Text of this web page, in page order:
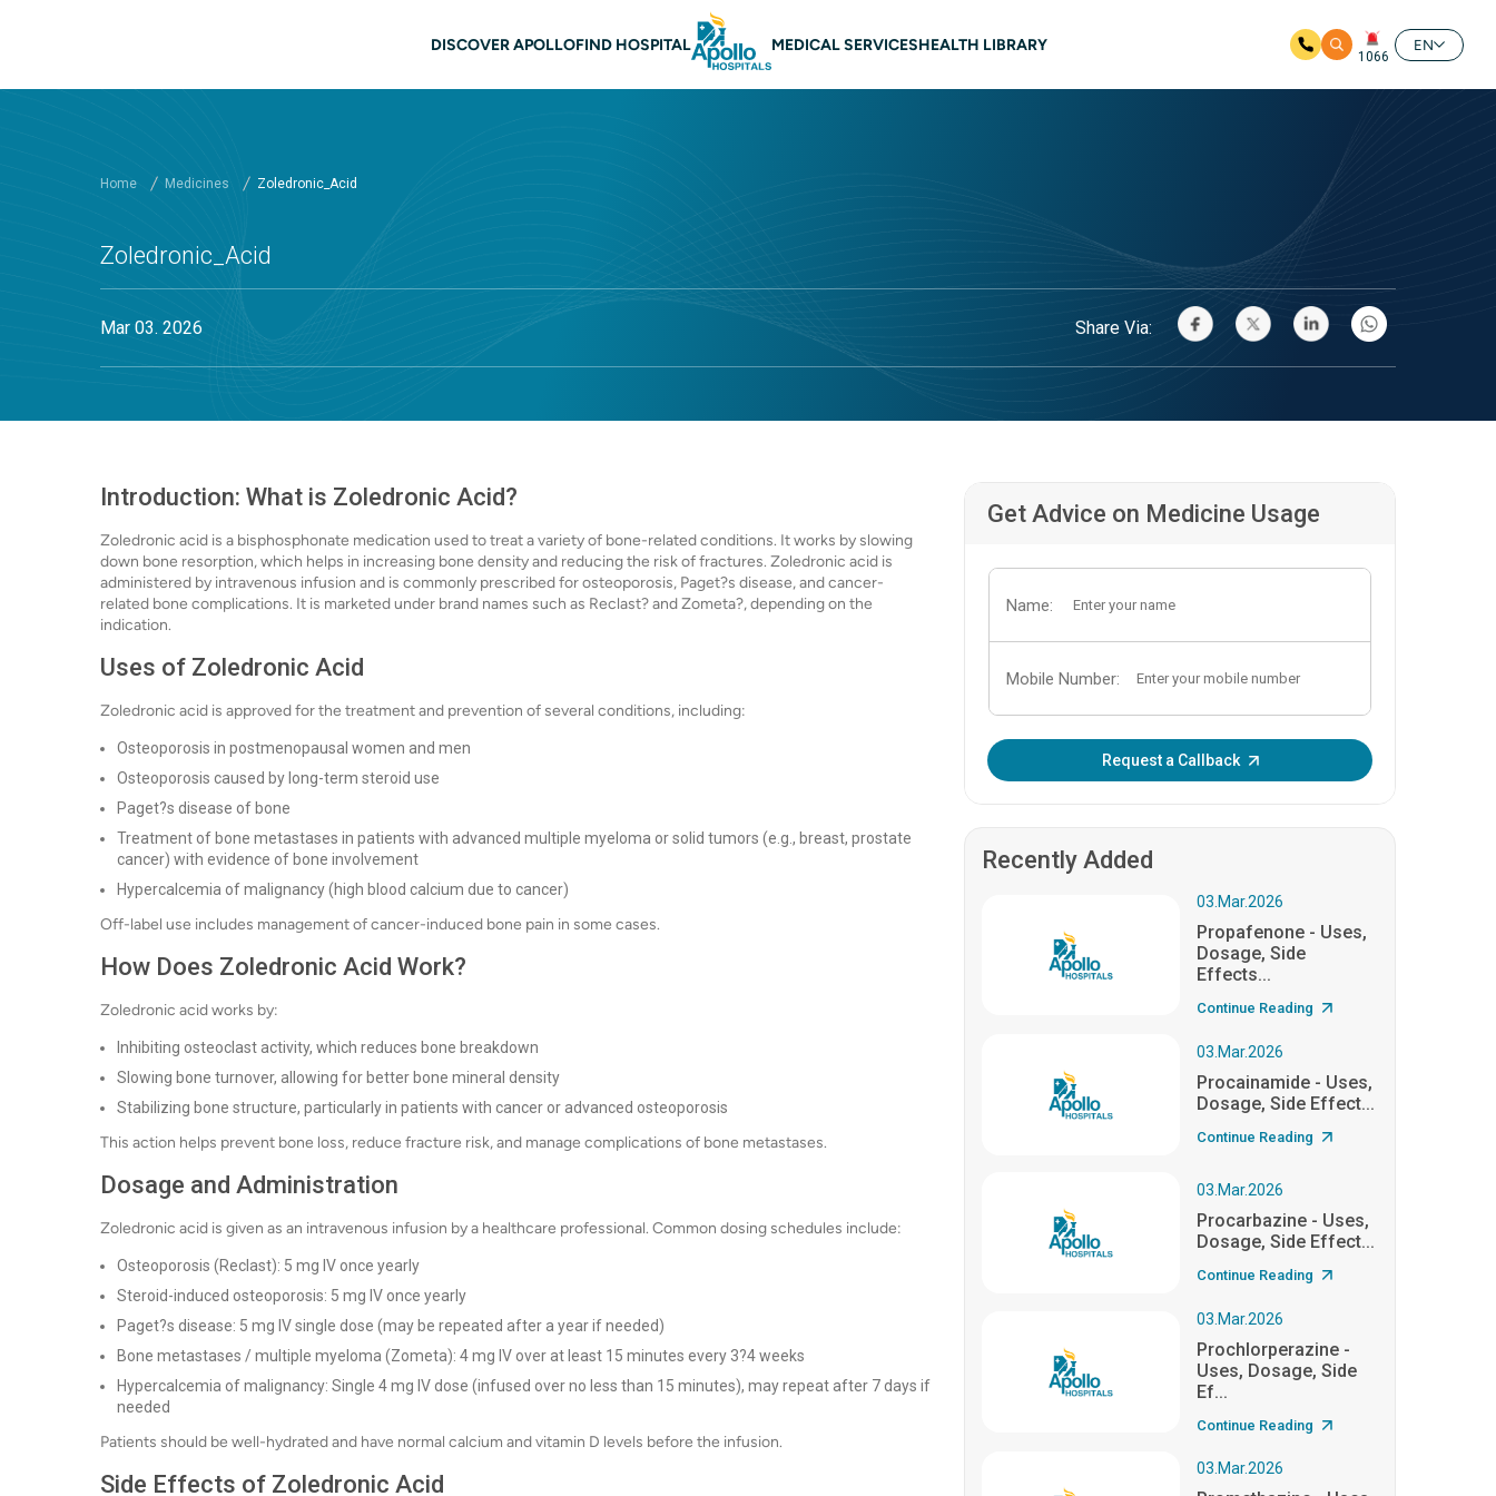
DISCOVER APOLLOFIND HOSPITAL MEDICAL SERVICESHEALTH LIBRARY
1066
EN
Home Medicines Zoledronic_Acid
Zoledronic_Acid
Mar 03. 2026 Share Via:
Introduction: What is Zoledronic Acid?
Zoledronic acid is a bisphosphonate medication used to treat a variety of bone-related conditions. It works by slowing
down bone resorption, which helps in increasing bone density and reducing the risk of fractures. Zoledronic acid is
administered by intravenous infusion and is commonly prescribed for osteoporosis, Paget?s disease, and cancer-
related bone complications. It is marketed under brand names such as Reclast? and Zometa?, depending on the
indication.
Uses of Zoledronic Acid
Zoledronic acid is approved for the treatment and prevention of several conditions, including:
Osteoporosis in postmenopausal women and men
Osteoporosis caused by long-term steroid use
Paget?s disease of bone
Treatment of bone metastases in patients with advanced multiple myeloma or solid tumors (e.g., breast, prostate
cancer) with evidence of bone involvement
Hypercalcemia of malignancy (high blood calcium due to cancer)
Off-label use includes management of cancer-induced bone pain in some cases.
How Does Zoledronic Acid Work?
Zoledronic acid works by:
Inhibiting osteoclast activity, which reduces bone breakdown
Slowing bone turnover, allowing for better bone mineral density
Stabilizing bone structure, particularly in patients with cancer or advanced osteoporosis
This action helps prevent bone loss, reduce fracture risk, and manage complications of bone metastases.
Dosage and Administration
Zoledronic acid is given as an intravenous infusion by a healthcare professional. Common dosing schedules include:
Osteoporosis (Reclast): 5 mg IV once yearly
Steroid-induced osteoporosis: 5 mg IV once yearly
Paget?s disease: 5 mg IV single dose (may be repeated after a year if needed)
Bone metastases / multiple myeloma (Zometa): 4 mg IV over at least 15 minutes every 3?4 weeks
Hypercalcemia of malignancy: Single 4 mg IV dose (infused over no less than 15 minutes), may repeat after 7 days if
needed
Patients should be well-hydrated and have normal calcium and vitamin D levels before the infusion.
Side Effects of Zoledronic Acid
Get Advice on Medicine Usage
Name:
Mobile Number:
Request a Callback
Recently Added
03.Mar.2026
Propafenone - Uses,
Dosage, Side
Effects...
Continue Reading
03.Mar.2026
Procainamide - Uses,
Dosage, Side Effect...
Continue Reading
03.Mar.2026
Procarbazine - Uses,
Dosage, Side Effect...
Continue Reading
03.Mar.2026
Prochlorperazine -
Uses, Dosage, Side
Ef...
Continue Reading
03.Mar.2026